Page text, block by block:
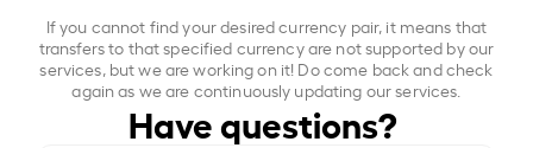
If you cannot find your desired currency pair, it means that
transfers to that specified currency are not supported by our
services, but we are working on it! Do come back and check
again as we are continuously updating our services.
Have questions?